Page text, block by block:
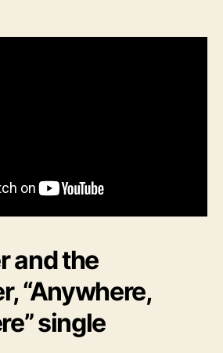
and the
“Anywhere,
single